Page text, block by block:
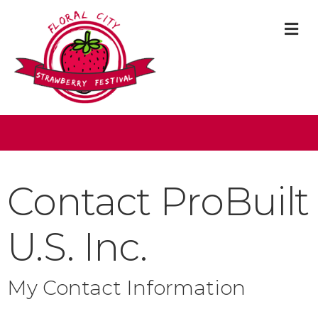
Contact ProBuilt
U.S. Inc.
My Contact Information